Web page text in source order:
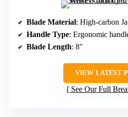
Blade Material: High-carbon
Handle Type: Ergonomic
Blade Length: 8″
VIEW LATEST
See Our Full